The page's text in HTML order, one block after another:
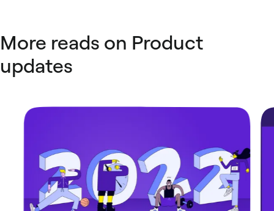
More reads on Product
updates